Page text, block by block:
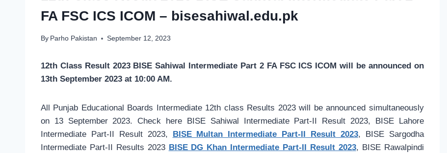
FA FSC ICS ICOM – bisesahiwal.edu.pk
By Parho Pakistan September 12, 2023
12th Class Result 2023 BISE Sahiwal Intermediate Part 2 FA FSC ICS ICOM will be announced on
13th September 2023 at 10:00 AM.
All Punjab Educational Boards Intermediate 12th class Results 2023 will be announced simultaneously
on 13 September 2023. Check here BISE Sahiwal Intermediate Part-II Result 2023, BISE Lahore
Intermediate Part-II Result 2023, BISE Multan Intermediate Part-II Result 2023, BISE Sargodha
Intermediate Part-II Results 2023 BISE DG Khan Intermediate Part-II Result 2023, BISE Rawalpindi